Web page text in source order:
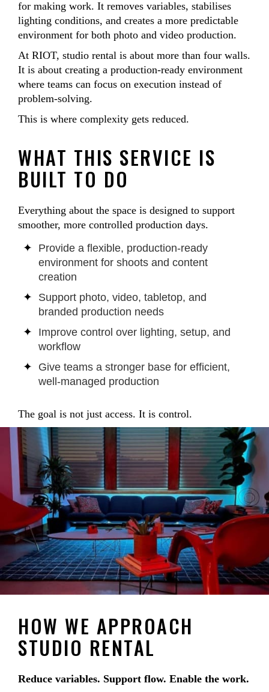
for making work. It removes variables, stabilises
lighting conditions, and creates a more predictable
environment for both photo and video production.
At RIOT, studio rental is about more than four walls.
It is about creating a production-ready environment
where teams can focus on execution instead of
problem-solving.
This is where complexity gets reduced.
WHAT THIS SERVICE IS
BUILT TO DO
Everything about the space is designed to support
smoother, more controlled production days.
Provide a flexible, production-ready
environment for shoots and content
creation
Support photo, video, tabletop, and
branded production needs
Improve control over lighting, setup, and
workflow
Give teams a stronger base for efficient,
well-managed production
The goal is not just access. It is control.
HOW WE APPROACH
STUDIO RENTAL
Reduce variables. Support flow. Enable the work.